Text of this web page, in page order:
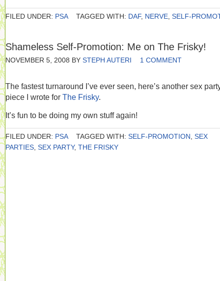
FILED UNDER: PSA TAGGED WITH: DAF, NERVE SELF-
Shameless Self-Promotion: Me on The Frisky!
NOVEMBER 5, 2008 BY STEPH AUTERI 1 COMMENT
The fastest turnaround I’ve ever seen, here’s another sex
piece I wrote for The Frisky.
It’s fun to be doing my own stuff again!
FILED UNDER: PSA TAGGED WITH: SELF-PROMOTION SEX
PARTIES SEX PARTY, THE FRISKY